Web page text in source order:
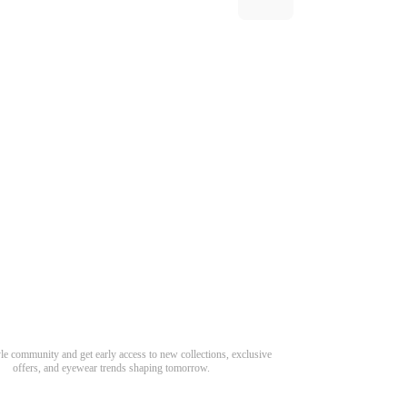
community and get early access to new collections, exclusive
offers, and eyewear trends shaping tomorrow.